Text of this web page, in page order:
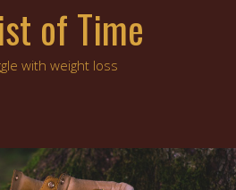
of Time
with weight loss